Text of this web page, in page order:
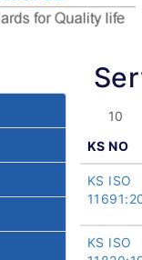
KS NO
KS ISO
KS ISO